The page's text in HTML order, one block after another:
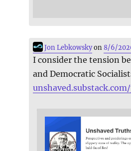
Jon Lebkowskyon8/6/
I consider the tension
and Democratic